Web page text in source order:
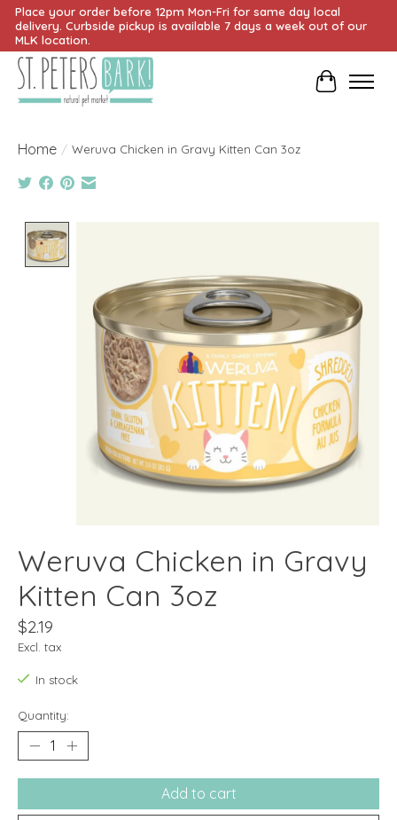
Place your order before 12pm Mon-Fri for same day local
delivery. Curbside pickup is available 7 days a week out of our
MLK location.
Cart
Home / Weruva Chicken in Gravy Kitten Can 3oz
Weruva Chicken in Gravy
Kitten Can 3oz
$2.19
Excl. tax
In stock
Quantity:
Add to cart